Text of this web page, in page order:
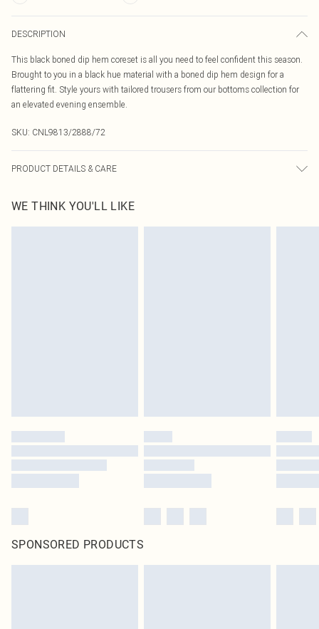
DESCRIPTION
This black boned dip hem coreset is all you need to feel confident this season.
Brought to you in a black hue material with a boned dip hem design for a
flattering fit. Style yours with tailored trousers from our bottoms collection for
an elevated evening ensemble.
SKU: CNL9813/2888/72
PRODUCT DETAILS & CARE
WE THINK YOU'LL LIKE
SPONSORED PRODUCTS